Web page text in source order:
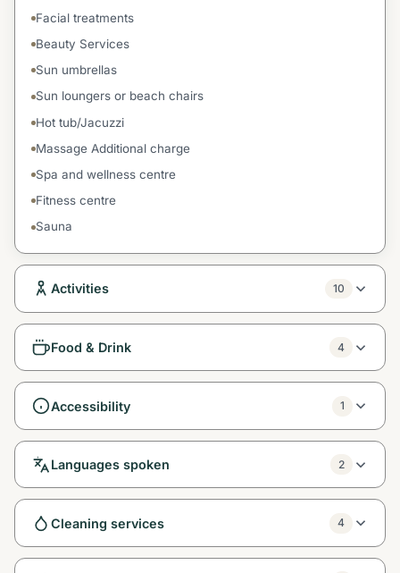
Facial treatments
Beauty Services
Sun umbrellas
Sun loungers or beach chairs
Hot tub/Jacuzzi
Massage Additional charge
Spa and wellness centre
Fitness centre
Sauna
Activities 10
Food & Drink 4
Accessibility 1
Languages spoken 2
Cleaning services 4